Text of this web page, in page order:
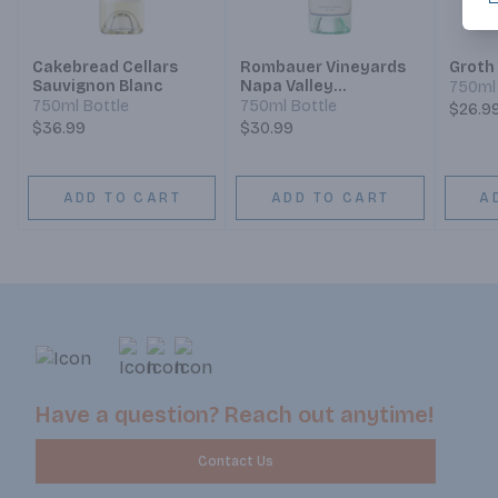
Cakebread Cellars
Sauvignon Blanc
750ml Bottle
$36.99
ADD TO CART
Rombauer Vineyards
Napa Valley
Sauvignon Blanc
750ml Bottle
$30.99
ADD TO CART
Groth
Have a question? Reach out anytime!
Contact Us